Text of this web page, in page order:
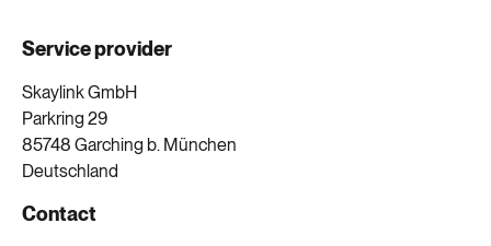
Service provider
Skaylink GmbH
Parkring 29
85748 Garching b. München
Deutschland
Contact